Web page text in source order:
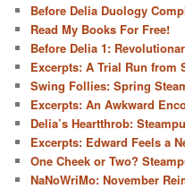
Before Delia Duology
Read My Books For Free!
Before Delia 1:
Excerpts: A Trial Run from
Swing Follies: Spring
Excerpts: An Awkward
Delia’s Heartthrob:
Excerpts: Edward Feels a
One Cheek or Two?
NaNoWriMo: November